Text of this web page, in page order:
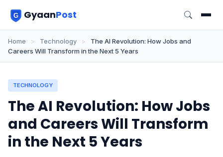
GyaanPost
Home > Technology >
The AI Revolution: How Jobs and
Careers Will Transform in the Next 5 Years
TECHNOLOGY
The AI Revolution: How Jobs
and Careers Will Transform
in the Next 5 Years